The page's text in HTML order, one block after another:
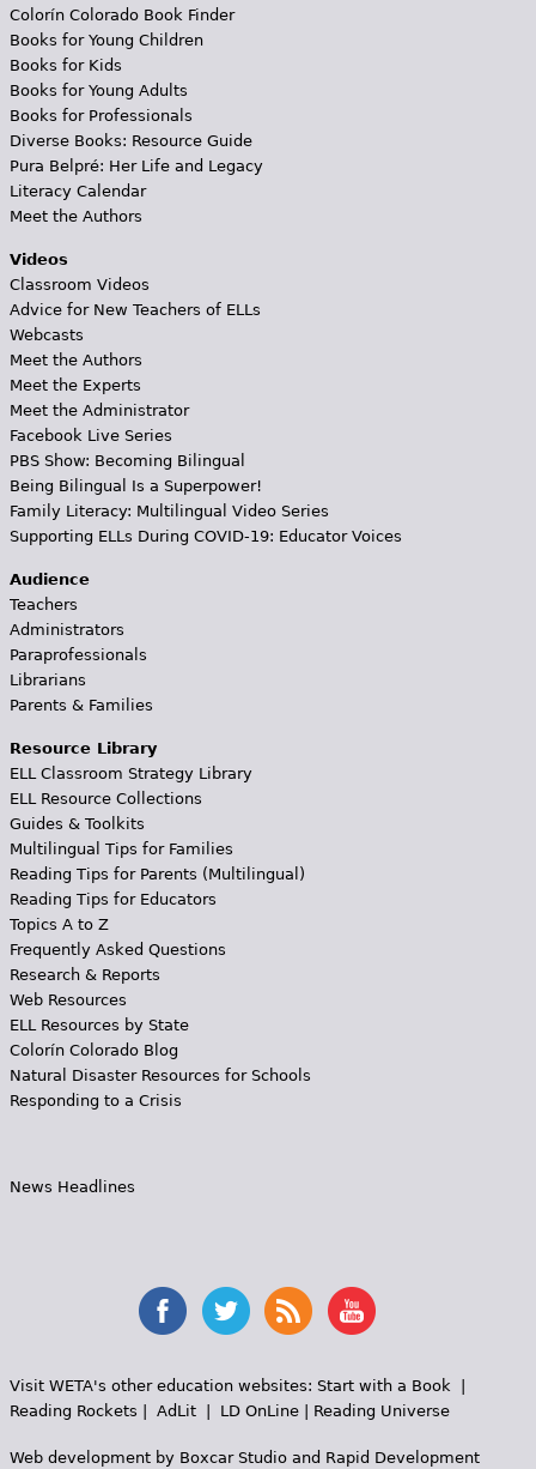
Colorín Colorado Book Finder
Books for Young Children
Books for Kids
Books for Young Adults
Books for Professionals
Diverse Books: Resource Guide
Pura Belpré: Her Life and Legacy
Literacy Calendar
Meet the Authors
Videos
Classroom Videos
Advice for New Teachers of ELLs
Webcasts
Meet the Authors
Meet the Experts
Meet the Administrator
Facebook Live Series
PBS Show: Becoming Bilingual
Being Bilingual Is a Superpower!
Family Literacy: Multilingual Video Series
Supporting ELLs During COVID-19: Educator Voices
Audience
Teachers
Administrators
Paraprofessionals
Librarians
Parents & Families
Resource Library
ELL Classroom Strategy Library
ELL Resource Collections
Guides & Toolkits
Multilingual Tips for Families
Reading Tips for Parents (Multilingual)
Reading Tips for Educators
Topics A to Z
Frequently Asked Questions
Research & Reports
Web Resources
ELL Resources by State
Colorín Colorado Blog
Natural Disaster Resources for Schools
Responding to a Crisis
News Headlines
Visit WETA's other education websites: Start with a Book|
Reading Rockets
AdLit| LD OnLine| Reading Universe
Web development by Boxcar Studioand Rapid Development